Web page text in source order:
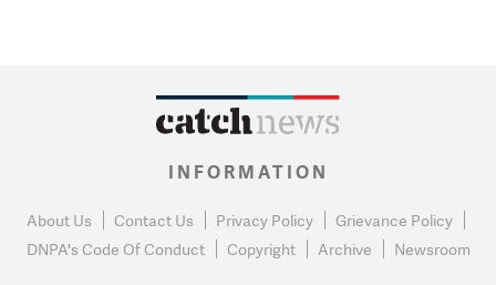
INFORMATION
About Us Contact Us Privacy Policy
Grievance Policy
DNPA's Code Of Conduct
Copyright Archive Newsroom